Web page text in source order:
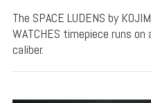
The SPACE LUDENS by
WATCHES timepiece runs
caliber.